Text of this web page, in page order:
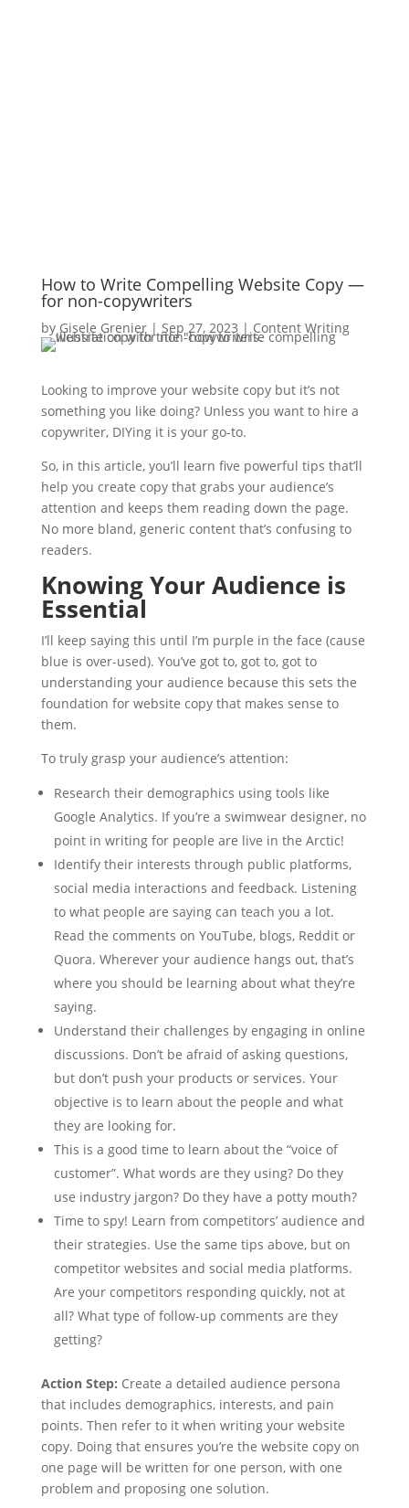
How to Write Compelling Website Copy —
for non-copywriters
by Gisele Grenier| Sep 27, 2023 |Content Writing
Looking to improve your website copy but it’s not
something you like doing? Unless you want to hire a
copywriter, DIYing it is your go-to.
So, in this article, you’ll learn five powerful tips that’ll
help you create copy that grabs your audience’s
attention and keeps them reading down the page.
No more bland, generic content that’s confusing to
readers.
Knowing Your Audience is
Essential
I’ll keep saying this until I’m purple in the face (cause
blue is over-used). You’ve got to, got to, got to
understanding your audience because this sets the
foundation for website copy that makes sense to
them.
To truly grasp your audience’s attention:
Research their demographics using tools like
Google Analytics. If you’re a swimwear designer, no
point in writing for people are live in the Arctic!
Identify their interests through public platforms,
social media interactions and feedback. Listening
to what people are saying can teach you a lot.
Read the comments on YouTube, blogs, Reddit or
Quora. Wherever your audience hangs out, that’s
where you should be learning about what they’re
saying.
Understand their challenges by engaging in online
discussions. Don’t be afraid of asking questions,
but don’t push your products or services. Your
objective is to learn about the people and what
they are looking for.
This is a good time to learn about the “voice of
customer”. What words are they using? Do they
use industry jargon? Do they have a potty mouth?
Time to spy! Learn from competitors’ audience and
their strategies. Use the same tips above, but on
competitor websites and social media platforms.
Are your competitors responding quickly, not at
all? What type of follow-up comments are they
getting?
Action Step: Create a detailed audience persona
that includes demographics, interests, and pain
points. Then refer to it when writing your website
copy. Doing that ensures you’re the website copy on
one page will be written for one person, with one
problem and proposing one solution.